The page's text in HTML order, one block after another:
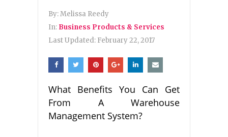
By:Melissa Reedy
In: Business Products & Services
Last Updated: February 22, 2017
What Benefits You Can Get
From A Warehouse
Management System?